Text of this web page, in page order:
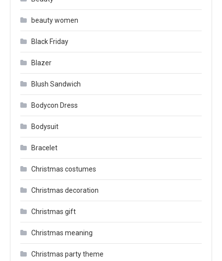
beauty women
Black Friday
Blazer
Blush Sandwich
Bodycon Dress
Bodysuit
Bracelet
Christmas costumes
Christmas decoration
Christmas gift
Christmas meaning
Christmas party theme